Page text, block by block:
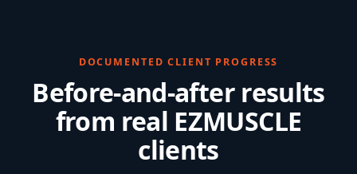
DOCUMENTED CLIENT PROGRESS
Before-and-after results
from real EZMUSCLE
clients